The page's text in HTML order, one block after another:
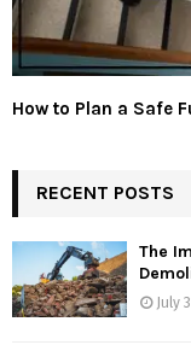
How to Plan a Safe
RECENT POSTS
The
July